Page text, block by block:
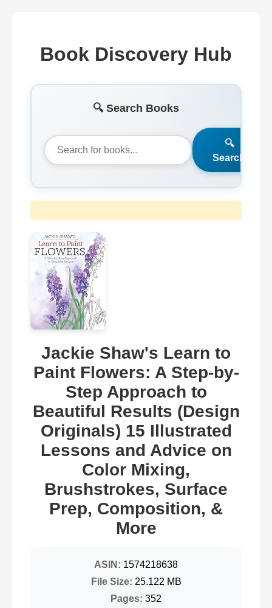
Book Discovery Hub
🔍 Search Books
🔍
Search
Jackie Shaw's Learn to
Paint Flowers: A Step-by-
Step Approach to
Beautiful Results (Design
Originals) 15 Illustrated
Lessons and Advice on
Color Mixing,
Brushstrokes, Surface
Prep, Composition, &
More
ASIN: 1574218638
File Size: 25.122 MB
Pages: 352